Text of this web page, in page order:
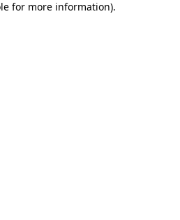
for more information).